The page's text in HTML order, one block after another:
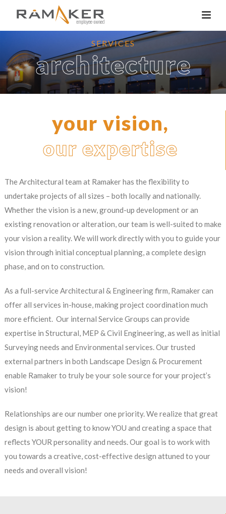
SERVICES
architecture
your vision,
our expertise
The Architectural team at Ramaker has the flexibility to
undertake projects of all sizes – both locally and nationally.
Whether the vision is a new, ground-up development or an
existing renovation or alteration, our team is well-suited to make
your vision a reality. We will work directly with you to guide your
vision through initial conceptual planning, a complete design
phase, and on to construction.
As a full-service Architectural & Engineering firm, Ramaker can
offer all services in-house, making project coordination much
more efficient. Our internal Service Groups can provide
expertise in Structural, MEP & Civil Engineering, as well as initial
Surveying needs and Environmental services. Our trusted
external partners in both Landscape Design & Procurement
enable Ramaker to truly be your sole source for your project’s
vision!
Relationships are our number one priority. We realize that great
design is about getting to know YOU and creating a space that
reflects YOUR personality and needs. Our goal is to work with
you towards a creative, cost-effective design attuned to your
needs and overall vision!